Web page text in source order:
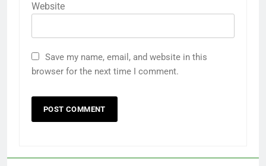
Website
Save my name, email, and website in this
browser for the next time I comment.